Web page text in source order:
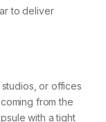
to deliver
or offices
from the
with a tight